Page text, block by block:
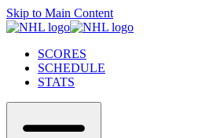
Skip to Main Content
SCORES
SCHEDULE
STATS